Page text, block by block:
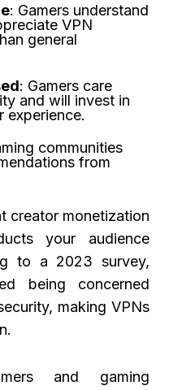
: Gamers understand
VPN
general
: Gamers care
and will invest in
experience.
communities
from
creator monetization
your audience
to a 2023 survey,
being concerned
making VPNs
and gaming